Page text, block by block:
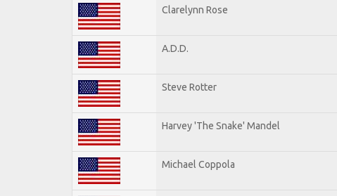
Clarelynn Rose
A.D.D.
Steve Rotter
Harvey 'The Snake' Mandel
Michael Coppola